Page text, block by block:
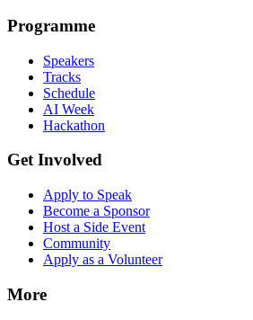
Programme
Speakers
Tracks
Schedule
AI Week
Hackathon
Get Involved
Apply to Speak
Become a Sponsor
Host a Side Event
Community
Apply as a Volunteer
More